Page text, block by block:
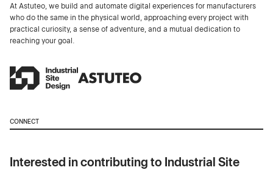
At Astuteo, we build and automate digital experiences for manufacturers
who do the same in the physical world, approaching every project with
practical curiosity, a sense of adventure, and a mutual dedication to
reaching your goal.
CONNECT
Interested in contributing to Industrial Site